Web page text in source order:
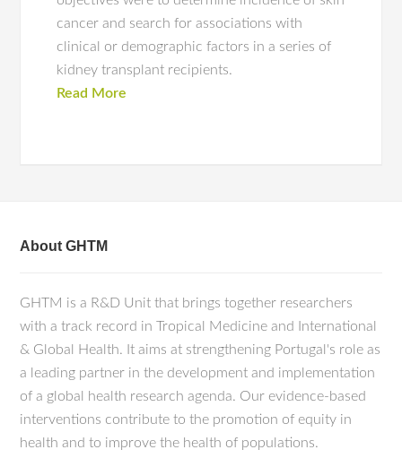
cancer and search for associations with
clinical or demographic factors in a series of
kidney transplant recipients.
Read More
About GHTM
GHTM is a R&D Unit that brings together researchers
with a track record in Tropical Medicine and International
& Global Health. It aims at strengthening Portugal's role as
a leading partner in the development and implementation
of a global health research agenda. Our evidence-based
interventions contribute to the promotion of equity in
health and to improve the health of populations.